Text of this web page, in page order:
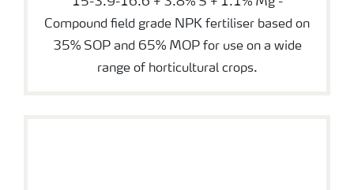
15-3.9-16.6 + 3.8% S + 1.1% Mg -
Compound field grade NPK fertiliser based on
35% SOP and 65% MOP for use on a wide
range of horticultural crops.